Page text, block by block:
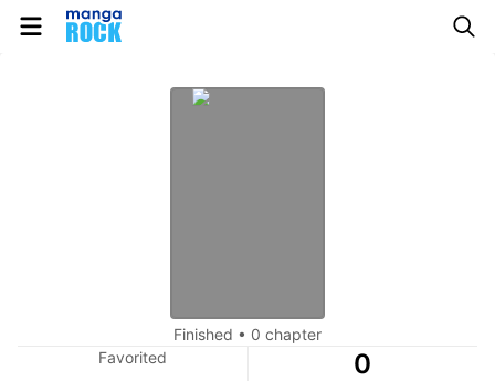
Finished • 0 chapter
Favorited
0